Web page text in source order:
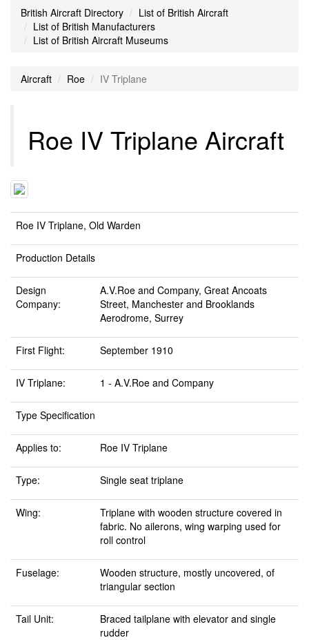
British Aircraft Directory
List of British Aircraft
List of British Manufacturers
List of British Aircraft Museums
Aircraft Roe IV Triplane
Roe IV Triplane Aircraft
Roe IV Triplane, Old Warden
Production Details
Design
Company:
A.V.Roe and Company, Great Ancoats
Street, Manchester and Brooklands
Aerodrome, Surrey
First Flight: September 1910
IV Triplane: 1 - A.V.Roe and Company
Type Specification
Applies to: Roe IV Triplane
Type: Single seat triplane
Wing:
Triplane with wooden structure covered in
fabric. No ailerons, wing warping used for
roll control
Fuselage:
Wooden structure, mostly uncovered, of
triangular section
Tail Unit:
Braced tailplane with elevator and single
rudder